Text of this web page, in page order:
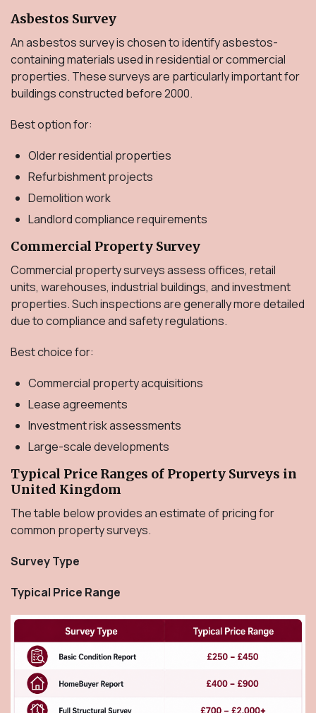
Asbestos Survey
An asbestos survey is chosen to identify asbestos-
containing materials used in residential or commercial
properties. These surveys are particularly important for
buildings constructed before 2000.
Best option for:
Older residential properties
Refurbishment projects
Demolition work
Landlord compliance requirements
Commercial Property Survey
Commercial property surveys assess offices, retail
units, warehouses, industrial buildings, and investment
properties. Such inspections are generally more detailed
due to compliance and safety regulations.
Best choice for:
Commercial property acquisitions
Lease agreements
Investment risk assessments
Large-scale developments
Typical Price Ranges of Property Surveys in
United Kingdom
The table below provides an estimate of pricing for
common property surveys.
Survey Type
Typical Price Range